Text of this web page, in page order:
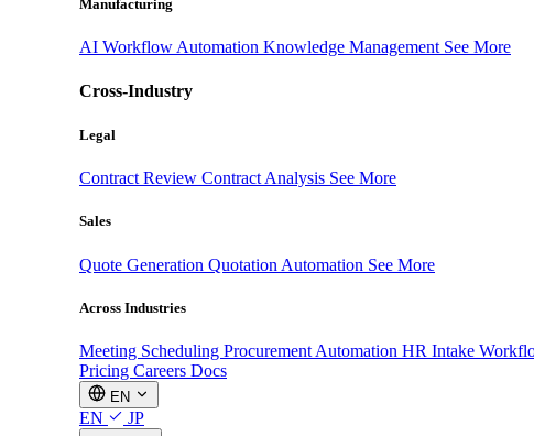
Manufacturing
AI Workflow Automation Knowledge Management See More
Cross-Industry
Legal
Contract Review Contract Analysis See More
Sales
Quote Generation Quotation Automation See More
Across Industries
Meeting Scheduling Procurement Automation HR Intake
Pricing Careers Docs
EN
EN JP